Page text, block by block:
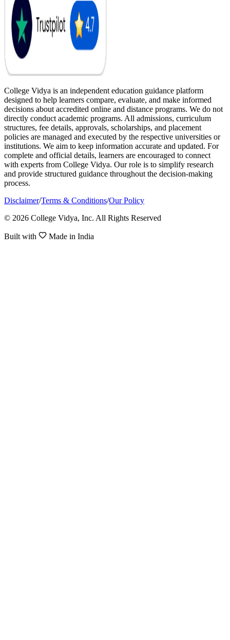
College Vidya is an independent education guidance platform
designed to help learners compare, evaluate, and make informed
decisions about accredited online and distance programs. We do not
directly conduct academic programs. All admissions, curriculum
structures, fee details, approvals, scholarships, and placement
policies are managed and executed by the respective universities or
institutions. We aim to keep information accurate and updated. For
complete and official details, learners are encouraged to connect
with experts from College Vidya. Our role is to simplify research
and provide structured guidance throughout the decision-making
process.
Disclaimer/Terms & Conditions/Our Policy
© 2026 College Vidya, Inc. All Rights Reserved
Built with Made in India